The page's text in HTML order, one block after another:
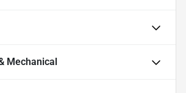
Mechanical